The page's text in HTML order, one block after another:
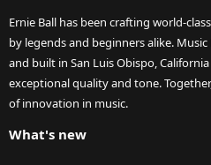
Ernie Ball has been crafting world-
by legends and beginners alike.
and built in San Luis Obispo,
exceptional quality and tone.
of innovation in music.
What's new